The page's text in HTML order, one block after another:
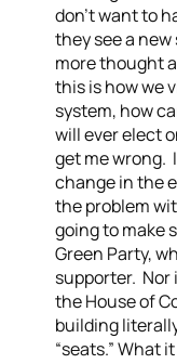
don’t want to
they see a
more thought
this is how we
system, how
will ever elect
get me wrong.
change in the
the problem
going to make
Green Party,
supporter. Nor
the House of
building
“seats.”What it